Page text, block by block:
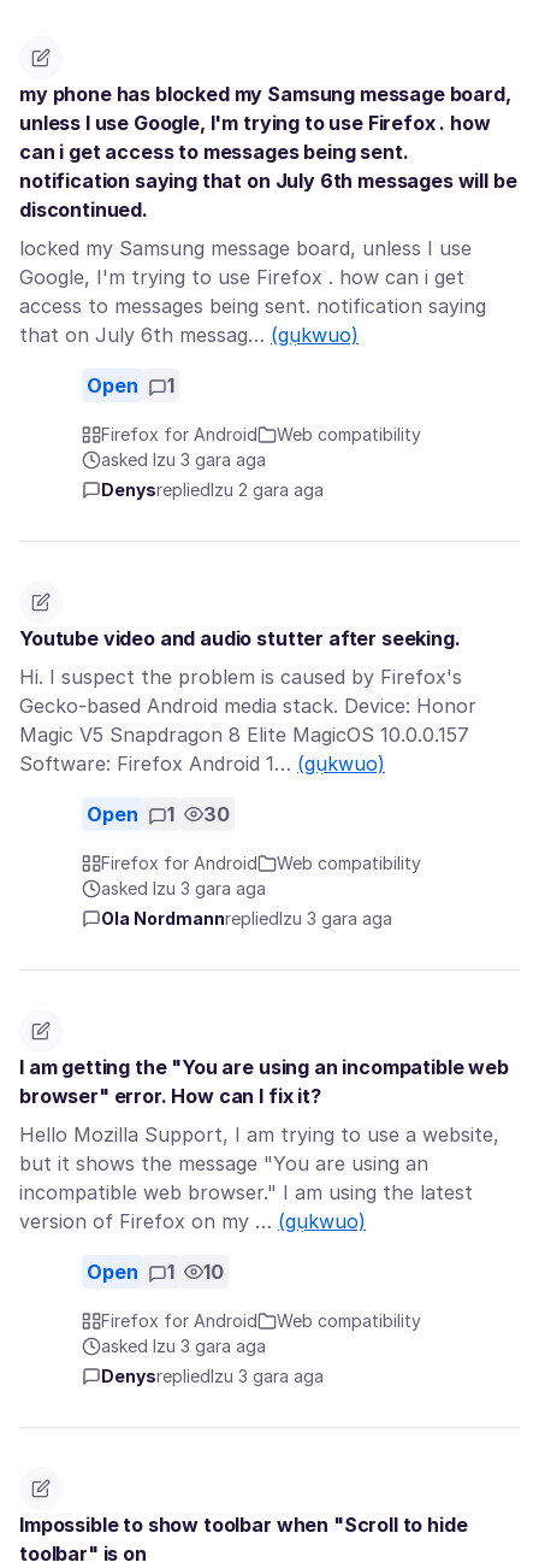
my phone has blocked my Samsung message board,
unless I use Google, I'm trying to use Firefox . how
can i get access to messages being sent.
notification saying that on July 6th messages will be
discontinued.
locked my Samsung message board, unless I use
Google, I'm trying to use Firefox . how can i get
access to messages being sent. notification saying
that on July 6th messag… (gụkwuo)
Open 1
Firefox for Android
Web compatibility
asked Izu 3 gara aga
Denysreplied Izu 2 gara aga
Youtube video and audio stutter after seeking.
Hi. I suspect the problem is caused by Firefox's
Gecko-based Android media stack. Device: Honor
Magic V5 Snapdragon 8 Elite MagicOS 10.0.0.157
Software: Firefox Android 1… (gụkwuo)
Open 1 30
Firefox for Android
Web compatibility
asked Izu 3 gara aga
Ola Nordmannreplied Izu 3 gara aga
I am getting the "You are using an incompatible web
browser" error. How can I fix it?
Hello Mozilla Support, I am trying to use a website,
but it shows the message "You are using an
incompatible web browser." I am using the latest
version of Firefox on my … (gụkwuo)
Open 1 10
Firefox for Android
Web compatibility
asked Izu 3 gara aga
Denysreplied Izu 3 gara aga
Impossible to show toolbar when "Scroll to hide
toolbar" is on